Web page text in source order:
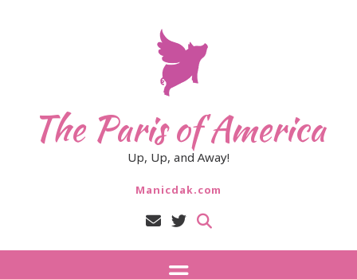
The Paris of America
Up, Up, and Away!
Manicdak.com